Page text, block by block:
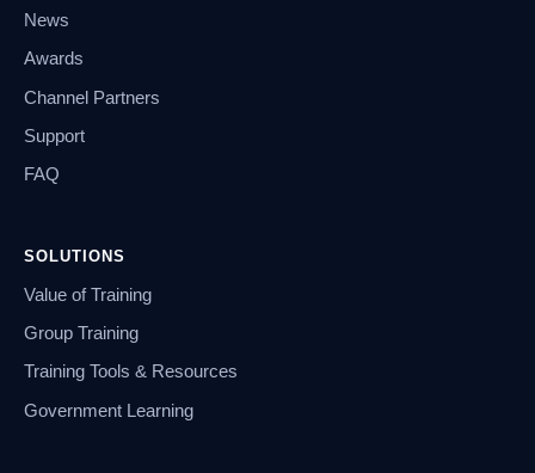
News
Awards
Channel Partners
Support
FAQ
SOLUTIONS
Value of Training
Group Training
Training Tools & Resources
Government Learning